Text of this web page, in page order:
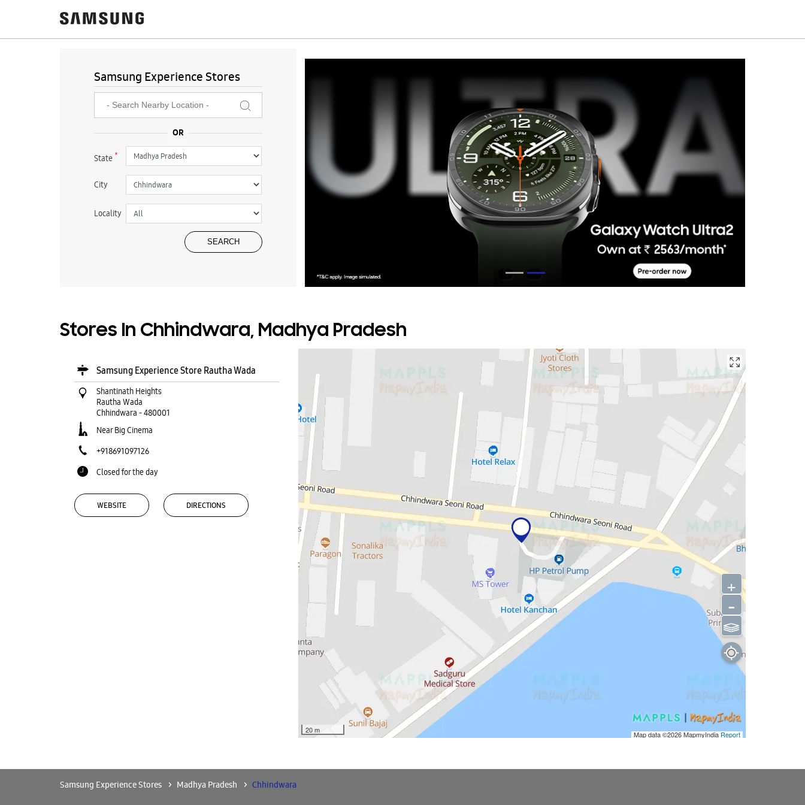
Samsung Experience Stores
State*
City
Locality
Stores In Chhindwara, Madhya Pradesh
Samsung Experience Store Rautha Wada
Shantinath Heights
Rautha Wada
Chhindwara -480001
Near Big Cinema
+918691097126
Closed for the day
WEBSITE DIRECTIONS
20 m Map data ©2026MapmyIndiaReport
+
-
⫹⫺
Samsung Experience Stores Madhya Pradesh Chhindwara